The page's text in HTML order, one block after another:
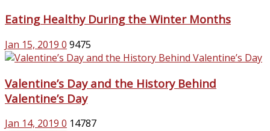
Eating Healthy During the Winter Months
Jan 15, 2019 0 9475
Valentine’s Day and the History Behind
Valentine’s Day
Jan 14, 2019 0 14787